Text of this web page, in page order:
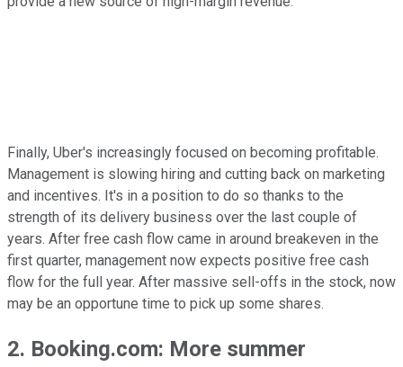
Finally, Uber's increasingly focused on becoming profitable.
Management is slowing hiring and cutting back on marketing
and incentives. It's in a position to do so thanks to the
strength of its delivery business over the last couple of
years. After free cash flow came in around breakeven in the
first quarter, management now expects positive free cash
flow for the full year. After massive sell-offs in the stock, now
may be an opportune time to pick up some shares.
2. Booking.com: More summer